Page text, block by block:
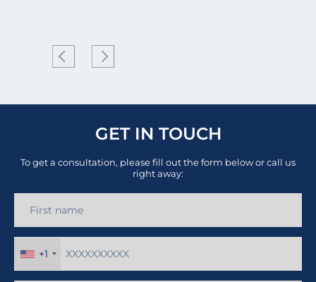
provides high-quality legal advice to
Mercator Medical on a wide range of
certification of our products,
compliance assessment support of
with the requirements of technical
circulation of medical products in
Ukraine.
GET IN TOUCH
To get a consultation, please fill out the form below or call us
right away:
+1